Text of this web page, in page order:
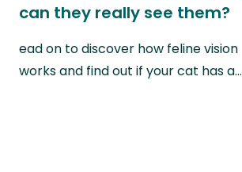
can they really see them?
ead on to discover how feline vision
works and find out if your cat has a…